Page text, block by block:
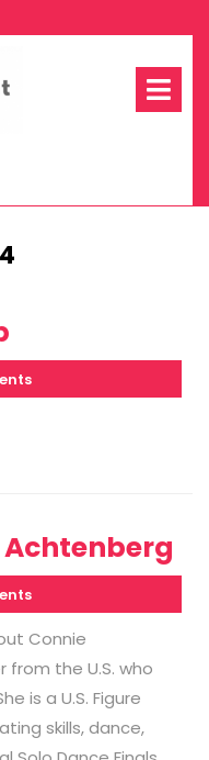
Achtenberg
Connie
the U.S. who
is a U.S. Figure
skills, dance,